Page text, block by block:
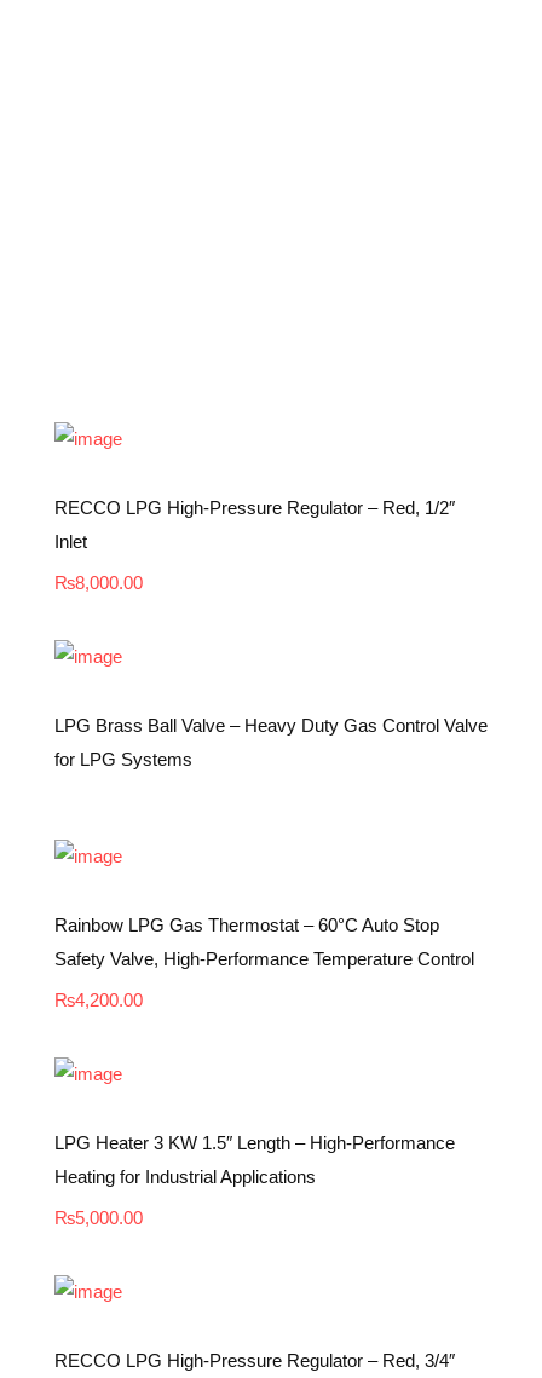
RECCO LPG High-Pressure Regulator – Red, 1/2″
Inlet
₨8,000.00
LPG Brass Ball Valve – Heavy Duty Gas Control Valve
for LPG Systems
Rainbow LPG Gas Thermostat – 60°C Auto Stop
Safety Valve, High-Performance Temperature Control
₨4,200.00
LPG Heater 3 KW 1.5″ Length – High-Performance
Heating for Industrial Applications
₨5,000.00
RECCO LPG High-Pressure Regulator – Red, 3/4″